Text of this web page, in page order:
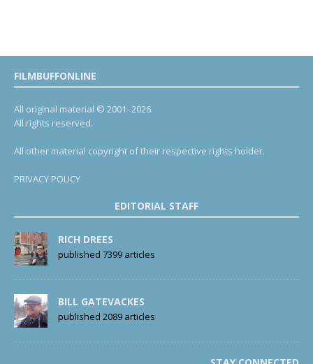
FILMBUFFONLINE
All original material © 2001- 2026.
All rights reserved.
All other material copyright of their respective rights holder.
PRIVACY POLICY
EDITORIAL STAFF
RICH DREES
published 7399 articles
BILL GATEVACKES
published 2089 articles